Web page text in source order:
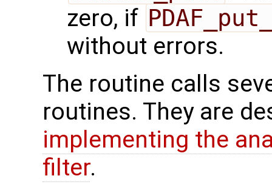
zero, if
without errors.
The routine calls
routines. They are
implementing the
filter.